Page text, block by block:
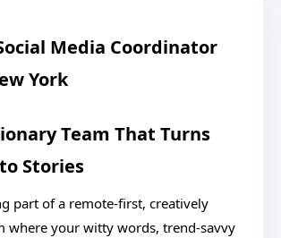
Media Coordinator
York
Team That Turns
Stories
part of a remote-first, creatively
where your witty words, trend-savvy